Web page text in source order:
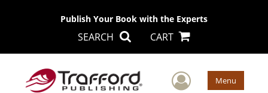
Publish Your Book with the Experts
SEARCH CART
User Menu